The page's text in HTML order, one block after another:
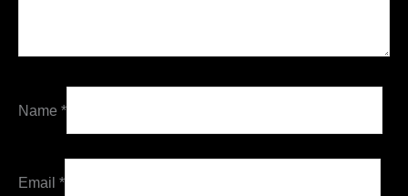
Name *
Email *